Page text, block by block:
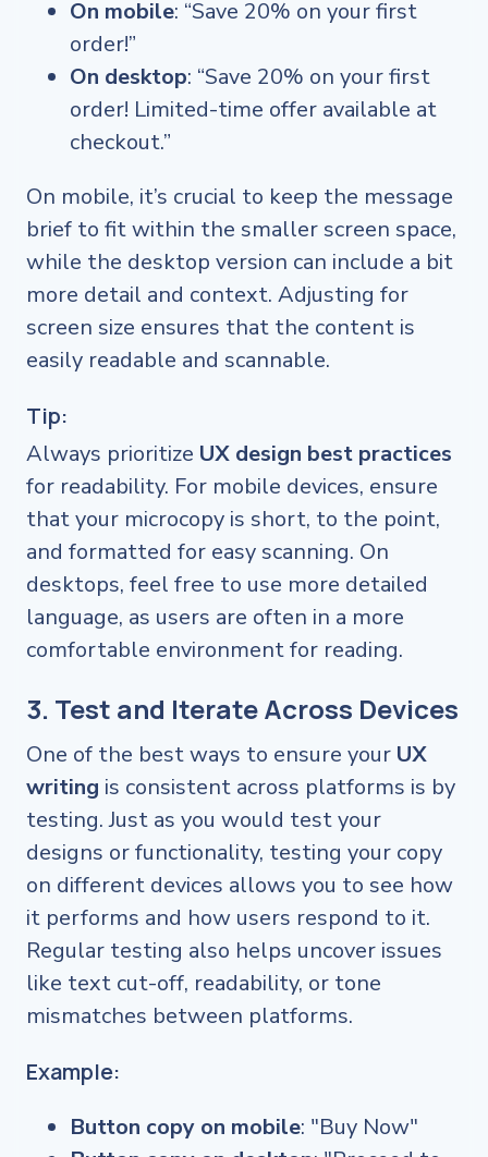
On mobile: “Save 20% on your first
order!”
On desktop: “Save 20% on your first
order! Limited-time offer available at
checkout.”
On mobile, it’s crucial to keep the message
brief to fit within the smaller screen space,
while the desktop version can include a bit
more detail and context. Adjusting for
screen size ensures that the content is
easily readable and scannable.
Tip:
Always prioritize UX design best practices
for readability. For mobile devices, ensure
that your microcopy is short, to the point,
and formatted for easy scanning. On
desktops, feel free to use more detailed
language, as users are often in a more
comfortable environment for reading.
3. Test and Iterate Across Devices
One of the best ways to ensure your UX
writing is consistent across platforms is by
testing. Just as you would test your
designs or functionality, testing your copy
on different devices allows you to see how
it performs and how users respond to it.
Regular testing also helps uncover issues
like text cut-off, readability, or tone
mismatches between platforms.
Example:
Button copy on mobile: "Buy Now"